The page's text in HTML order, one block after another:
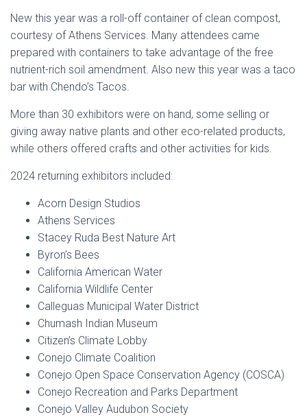
New this year was a roll-off container of clean compost,
courtesy of Athens Services. Many attendees came
prepared with containers to take advantage of the free
nutrient-rich soil amendment. Also new this year was a taco
bar with Chendo’s Tacos.
More than 30 exhibitors were on hand, some selling or
giving away native plants and other eco-related products,
while others offered crafts and other activities for kids.
2024 returning exhibitors included:
Acorn Design Studios
Athens Services
Stacey Ruda Best Nature Art
Byron’s Bees
California American Water
California Wildlife Center
Calleguas Municipal Water District
Chumash Indian Museum
Citizen’s Climate Lobby
Conejo Climate Coalition
Conejo Open Space Conservation Agency (COSCA)
Conejo Recreation and Parks Department
Conejo Valley Audubon Society